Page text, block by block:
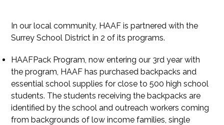
In our local community, HAAF is partnered with the
Surrey School District in 2 of its programs.
HAAFPack Program, now entering our 3rd year with
the program, HAAF has purchased backpacks and
essential school supplies for close to 500 high school
students. The students receiving the backpacks are
identified by the school and outreach workers coming
from backgrounds of low income families, single